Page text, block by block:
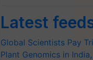
Latest
Global Scientists Pay
Plant Genomics in